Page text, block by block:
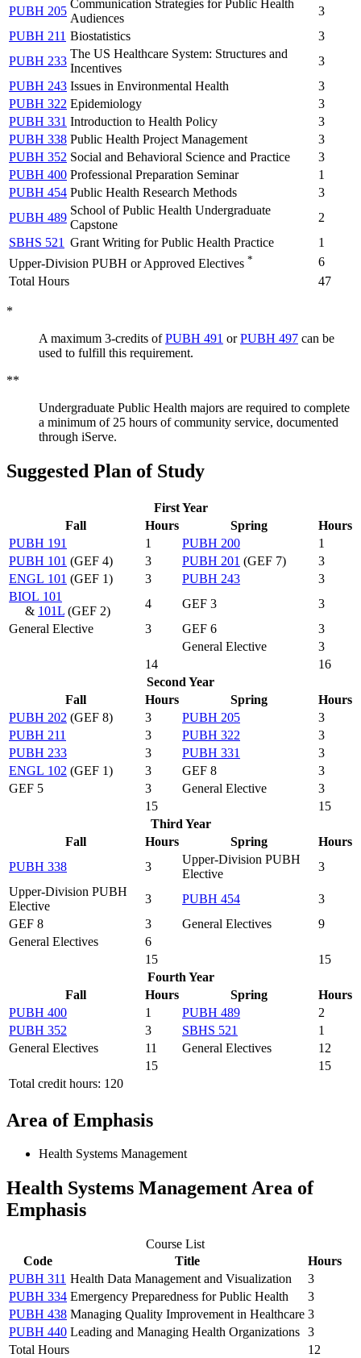
PUBH 205
Communication Strategies for Public Health
Audiences
3
PUBH 211 Biostatistics
3
PUBH 233
The US Healthcare System: Structures and
Incentives
3
PUBH 243 Issues in Environmental Health
3
PUBH 322 Epidemiology
3
PUBH 331 Introduction to Health Policy
3
PUBH 338 Public Health Project Management
3
PUBH 352 Social and Behavioral Science and Practice
3
PUBH 400 Professional Preparation Seminar
1
PUBH 454 Public Health Research Methods
3
PUBH 489
School of Public Health Undergraduate
Capstone
2
SBHS 521 Grant Writing for Public Health Practice
1
Upper-Division PUBH or Approved Electives *
6
Total Hours
47
*
A maximum 3-credits ofPUBH 491 orPUBH 497 can be
used to fulfill this requirement.
**
Undergraduate Public Health majors are required to complete
a minimum of 25 hours of community service, documented
through iServe.
Suggested Plan of Study
First Year
Fall
Hours Spring
Hours
PUBH 191
1 PUBH 200
1
PUBH 101 (GEF 4) 3 PUBH 201 (GEF 7)
3
ENGL 101 (GEF 1) 3 PUBH 243
3
BIOL 101
& 101L (GEF 2)
4 GEF 3
3
General Elective
3 GEF 6
3
General Elective
3
14
16
Second Year
Fall
Hours Spring
Hours
PUBH 202 (GEF 8) 3 PUBH 205
3
PUBH 211
3 PUBH 322
3
PUBH 233
3 PUBH 331
3
ENGL 102 (GEF 1) 3 GEF 8
3
GEF 5
3 General Elective
3
15
15
Third Year
Fall
Hours Spring
Hours
PUBH 338
3
Upper-Division PUBH
Elective
3
Upper-Division PUBH
Elective
3 PUBH 454
3
GEF 8
3 General Electives
9
General Electives
6
15
15
Fourth Year
Fall
Hours Spring
Hours
PUBH 400
1 PUBH 489
2
PUBH 352
3 SBHS 521
1
General Electives
11 General Electives
12
15
15
Total credit hours: 120
Area of Emphasis
Health Systems Management
Health Systems Management Area of
Emphasis
Course List
Code
Title
Hours
PUBH 311 Health Data Management and Visualization
3
PUBH 334 Emergency Preparedness for Public Health
3
PUBH 438 Managing Quality Improvement in Healthcare 3
PUBH 440 Leading and Managing Health Organizations 3
Total Hours
12